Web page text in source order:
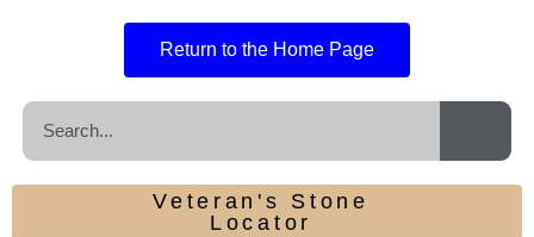
Return to the Home Page
Veteran's Stone
Locator